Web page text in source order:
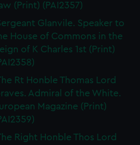
(Print) (PAI2357)
Glanvile. Speaker to
House of Commons in the
of K Charles 1st (Print)
Rt Honble Thomas Lord
Admiral of the White.
Magazine (Print)
Right Honble Thos Lord